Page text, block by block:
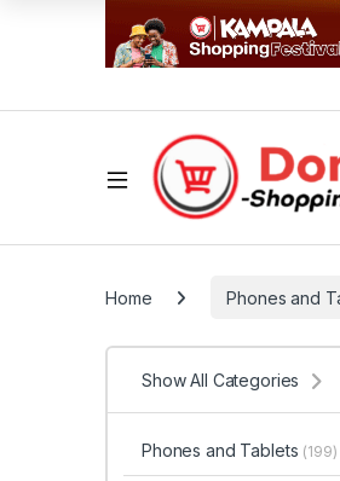
Home Phones and
Show All Categories
Phones and Tablets (199)